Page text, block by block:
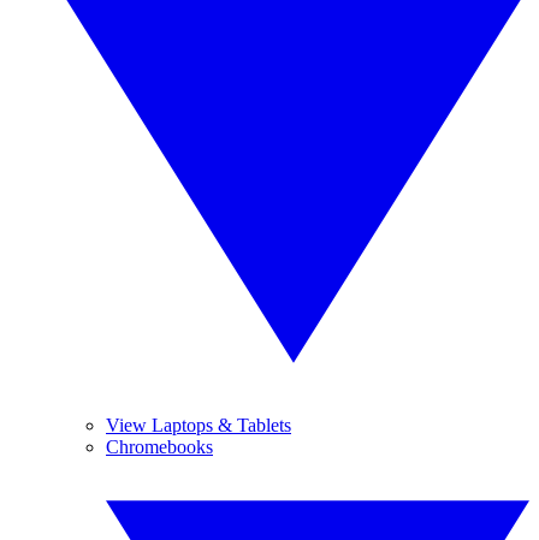
View Laptops & Tablets
Chromebooks